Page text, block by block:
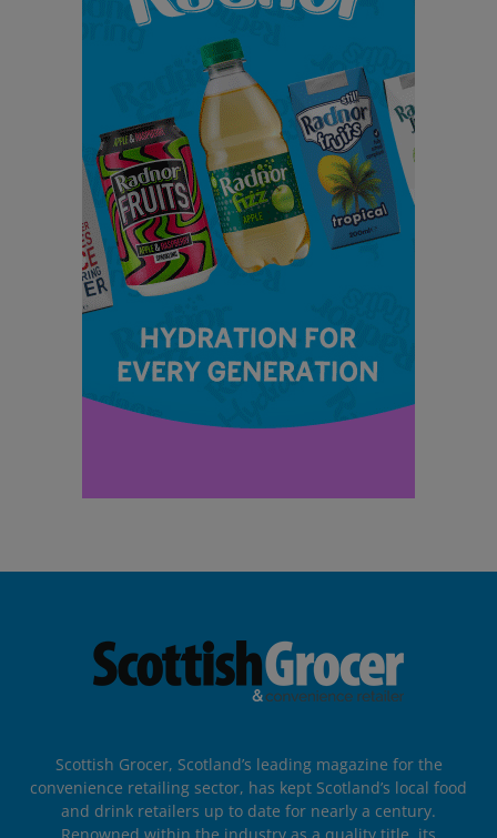
Scottish Grocer, Scotland’s leading magazine for the
convenience retailing sector, has kept Scotland’s local food
and drink retailers up to date for nearly a century.